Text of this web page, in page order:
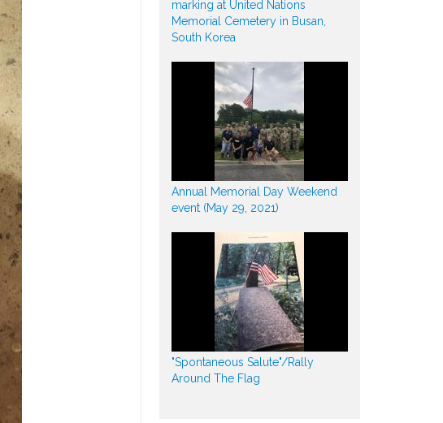
marking at United Nations
Memorial Cemetery in Busan,
South Korea
Annual Memorial Day Weekend
event (May 29, 2021)
"Spontaneous Salute"/Rally
Around The Flag